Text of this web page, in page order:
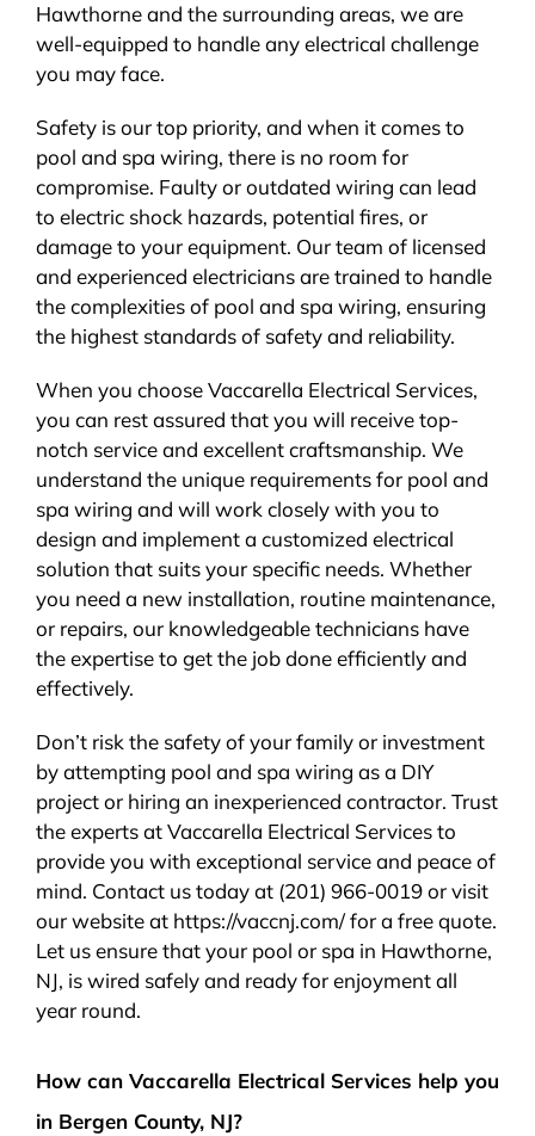
Hawthorne and the surrounding areas, we are
well-equipped to handle any electrical challenge
you may face.
Safety is our top priority, and when it comes to
pool and spa wiring, there is no room for
compromise. Faulty or outdated wiring can lead
to electric shock hazards, potential fires, or
damage to your equipment. Our team of licensed
and experienced electricians are trained to handle
the complexities of pool and spa wiring, ensuring
the highest standards of safety and reliability.
When you choose Vaccarella Electrical Services,
you can rest assured that you will receive top-
notch service and excellent craftsmanship. We
understand the unique requirements for pool and
spa wiring and will work closely with you to
design and implement a customized electrical
solution that suits your specific needs. Whether
you need a new installation, routine maintenance,
or repairs, our knowledgeable technicians have
the expertise to get the job done efficiently and
effectively.
Don’t risk the safety of your family or investment
by attempting pool and spa wiring as a DIY
project or hiring an inexperienced contractor. Trust
the experts at Vaccarella Electrical Services to
provide you with exceptional service and peace of
mind. Contact us today at (201) 966-0019 or visit
our website at https://vaccnj.com/ for a free quote.
Let us ensure that your pool or spa in Hawthorne,
NJ, is wired safely and ready for enjoyment all
year round.
How can Vaccarella Electrical Services help you
in Bergen County, NJ?